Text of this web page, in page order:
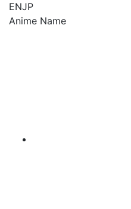
ENJP
Anime Name